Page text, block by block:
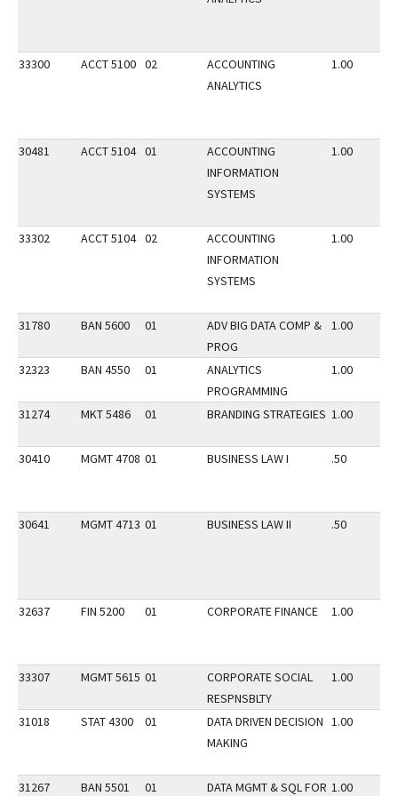
33300 ACCT 5100 02
ACCOUNTING
ANALYTICS
1.00
30481 ACCT 5104 01
ACCOUNTING
INFORMATION
SYSTEMS
1.00
33302 ACCT 5104 02
ACCOUNTING
INFORMATION
SYSTEMS
1.00
31780 BAN 5600 01
ADV BIG DATA COMP &
PROG
1.00
32323 BAN 4550 01
ANALYTICS
PROGRAMMING
1.00
31274 MKT 5486 01 BRANDING STRATEGIES 1.00
30410 MGMT 4708 01 BUSINESS LAW I .50
30641 MGMT 4713 01 BUSINESS LAW II .50
32637 FIN 5200 01 CORPORATE FINANCE 1.00
33307 MGMT 5615 01
CORPORATE SOCIAL
RESPNSBLTY
1.00
31018 STAT 4300 01
DATA DRIVEN DECISION
MAKING
1.00
31267 BAN 5501 01 DATA MGMT & SQL FOR 1.00